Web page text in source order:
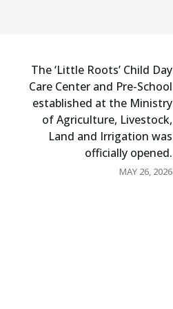
The ‘Little Roots’ Child Day
Care Center and Pre-School
established at the Ministry
of Agriculture, Livestock,
Land and Irrigation was
officially opened.
MAY 26, 2026